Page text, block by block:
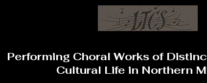
Performing Choral Works of
Cultural Life in Northern